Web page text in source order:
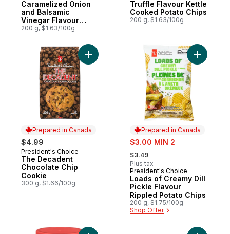
Caramelized Onion
and Balsamic
Vinegar Flavour
Kettle Cooked Chips
200 g, $1.63/100g
Truffle Flavour Kettle
Cooked Potato Chips
200 g, $1.63/100g
Prepared in Canada
$4.99
Prepared in Canada
President's Choice
The Decadent
Chocolate Chip
Cookie
300 g, $1.66/100g
Add The Decadent Chocolate Chip
Prepared in Canada
sale:
$3.00 MIN 2
, formerly:
$3.49
Plus tax
Prepared in Canada
President's Choice
Loads of Creamy Dill
Pickle Flavour
Rippled Potato Chips
200 g, $1.75/100g
Shop Offer
Add